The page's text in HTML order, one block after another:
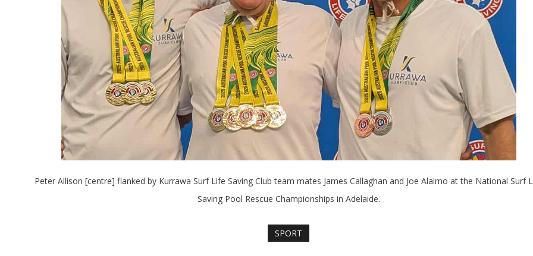
Peter Allison [centre] flanked by Kurrawa Surf Life Saving Club team mates James Callaghan and Joe Alaimo at the National Surf
Saving Pool Rescue Championships in Adelaide.
SPORT